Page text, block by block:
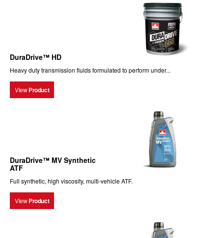
DuraDrive™ HD
Heavy duty transmission fluids formulated to perform under...
View Product
DuraDrive™ MV Synthetic
ATF
Full synthetic, high viscosity, multi-vehicle ATF.
View Product